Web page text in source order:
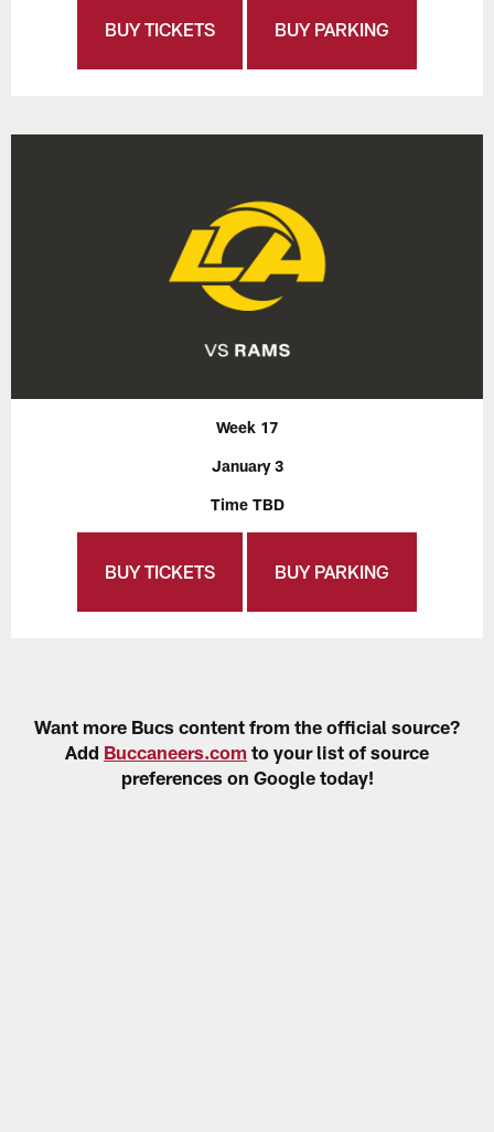
BUY TICKETS BUY PARKING
Week 17
January 3
Time TBD
BUY TICKETS BUY PARKING
Want more Bucs content from the official source?
Add Buccaneers.com to your list of source
preferences on Google today!